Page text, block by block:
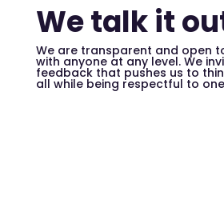
We talk it
We are transparent and open
with anyone at any level. We
feedback that pushes us to
all while being respectful to